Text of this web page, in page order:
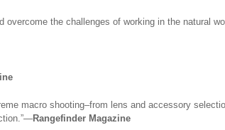
the challenges of working in the natural
macro shooting–from lens and accessory
Rangefinder Magazine